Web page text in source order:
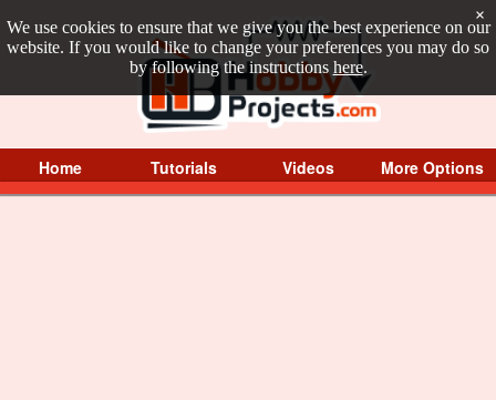
We use cookies to ensure that we give you the best experience on our
website. If you would like to change your preferences you may do so
by following the instructions here.
×
Home Tutorials Videos More Options